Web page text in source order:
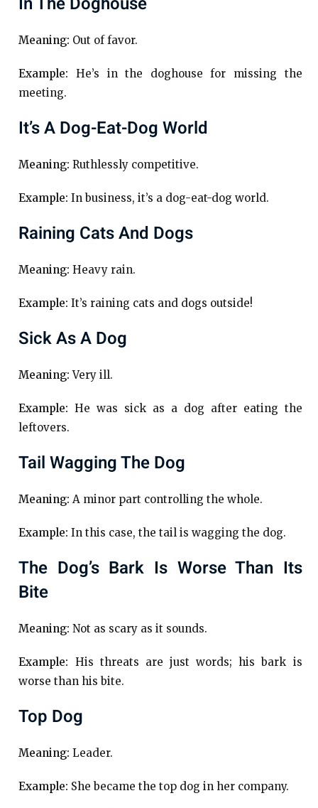
Meaning: Out of favor.
Example: He’s in the doghouse for missing the
meeting.
It’s A Dog-Eat-Dog World
Meaning: Ruthlessly competitive.
Example: In business, it’s a dog-eat-dog world.
Raining Cats And Dogs
Meaning: Heavy rain.
Example: It’s raining cats and dogs outside!
Sick As A Dog
Meaning: Very ill.
Example: He was sick as a dog after eating the
leftovers.
Tail Wagging The Dog
Meaning: A minor part controlling the whole.
Example: In this case, the tail is wagging the dog.
The Dog’s Bark Is Worse Than Its
Bite
Meaning: Not as scary as it sounds.
Example: His threats are just words; his bark is
worse than his bite.
Top Dog
Meaning: Leader.
Example: She became the top dog in her company.